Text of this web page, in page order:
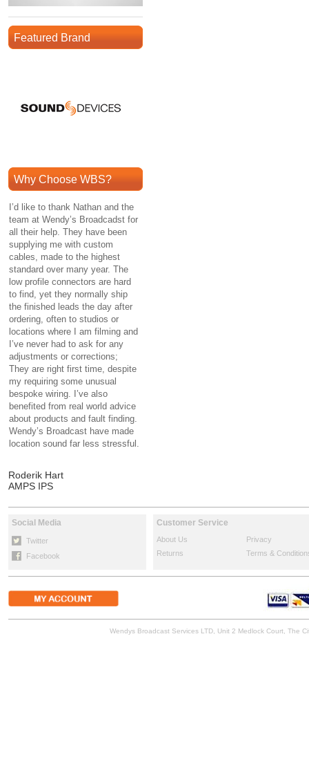
Featured Brand
Why Choose WBS?
I’d like to thank Nathan and the
team at Wendy’s Broadcadst for
all their help. They have been
supplying me with custom
cables, made to the highest
standard over many year. The
low profile connectors are hard
to find, yet they normally ship
the finished leads the day after
ordering, often to studios or
locations where I am filming and
I’ve never had to ask for any
adjustments or corrections;
They are right first time, despite
my requiring some unusual
bespoke wiring. I’ve also
benefited from real world advice
about products and fault finding.
Wendy’s Broadcast have made
location sound far less stressful.
Roderik Hart
AMPS IPS
Social Media
Twitter
Facebook
Customer Service
About Us
Privacy
Returns
Terms &
Wendys Broadcast Services LTD, Unit 2 Medlock Court, The